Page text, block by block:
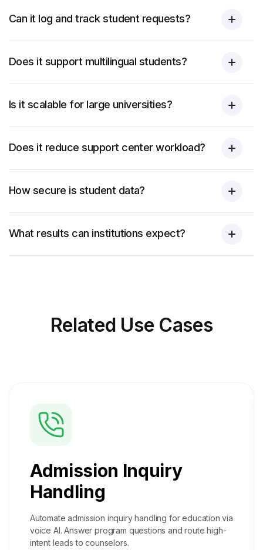
Can it log and track student requests?
Does it support multilingual students?
Is it scalable for large universities?
Does it reduce support center workload?
How secure is student data?
What results can institutions expect?
Related Use Cases
Admission Inquiry
Handling
Automate admission inquiry handling for education via
voice AI. Answer program questions and route high-
intent leads to counselors.